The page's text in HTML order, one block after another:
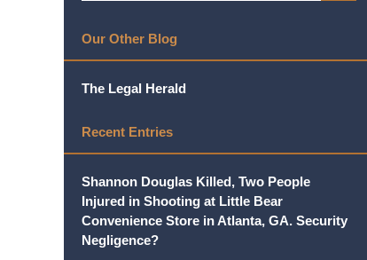
Our Other Blog
The Legal Herald
Recent Entries
Shannon Douglas Killed, Two People
Injured in Shooting at Little Bear
Convenience Store in Atlanta, GA. Security
Negligence?